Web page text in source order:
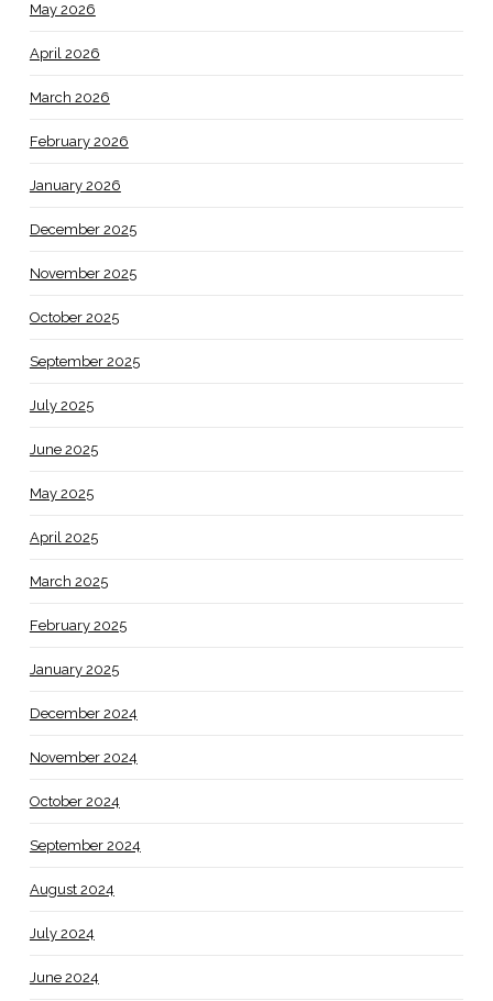
May 2026
April 2026
March 2026
February 2026
January 2026
December 2025
November 2025
October 2025
September 2025
July 2025
June 2025
May 2025
April 2025
March 2025
February 2025
January 2025
December 2024
November 2024
October 2024
September 2024
August 2024
July 2024
June 2024